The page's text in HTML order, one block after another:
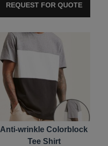
REQUEST FOR QUOTE
Anti-wrinkle Colorblock
Tee Shirt